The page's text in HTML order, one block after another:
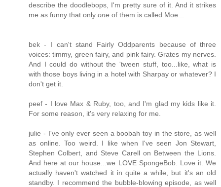
describe the doodlebops, I'm pretty sure of it. And it strikes
me as funny that only one of them is called Moe...
bek - I can't stand Fairly Oddparents because of three
voices: timmy, green fairy, and pink fairy. Grates my nerves.
And I could do without the 'tween stuff, too...like, what is
with those boys living in a hotel with Sharpay or whatever? I
don't get it.
peef - I love Max & Ruby, too, and I'm glad my kids like it.
For some reason, it's very relaxing for me.
julie - I've only ever seen a boobah toy in the store, as well
as online. Too weird. I like when I've seen Jon Stewart,
Stephen Colbert, and Steve Carell on Between the Lions.
And here at our house...we LOVE SpongeBob. Love it. We
actually haven't watched it in quite a while, but it's an old
standby. I recommend the bubble-blowing episode, as well